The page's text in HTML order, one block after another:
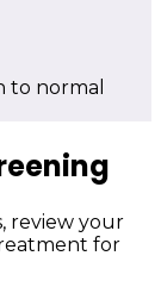
to normal
review your
for